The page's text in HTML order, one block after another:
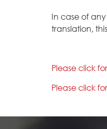
In case of
translation,
Please click
Please click